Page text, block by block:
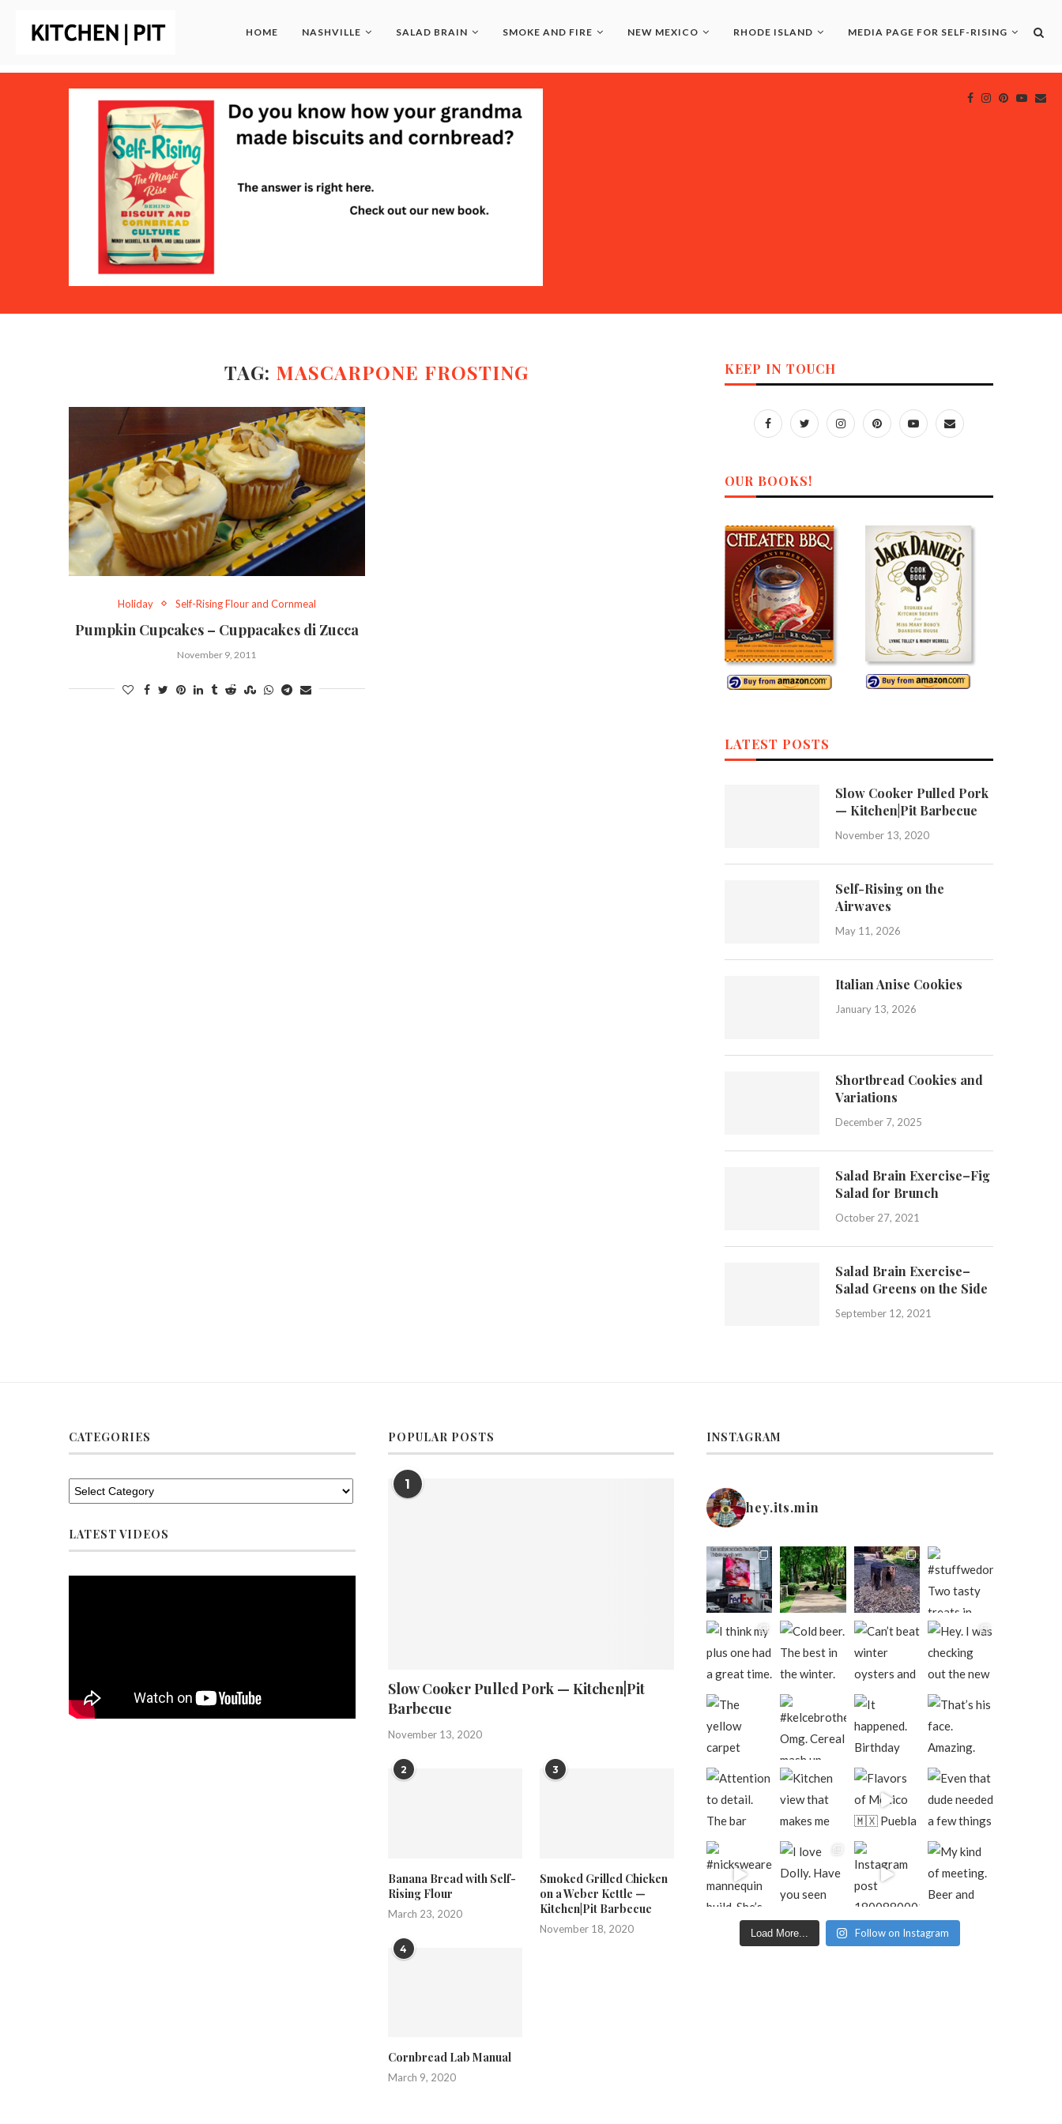
HOME NASHVILLE SALAD BRAIN SMOKE AND FIRE NEW MEXICO RHODE ISLAND MEDIA PAGE FOR SELF-RISING
TAG: MASCARPONE FROSTING
Holiday Self-Rising Flour and Cornmeal
Pumpkin Cupcakes – Cuppacakes di Zucca
November 9, 2011
KEEP IN TOUCH
OUR BOOKS!
LATEST POSTS
Slow Cooker Pulled Pork
— Kitchen|Pit Barbecue
November 13, 2020
Self-Rising on the
Airwaves
May 11, 2026
Italian Anise Cookies
January 13, 2026
Shortbread Cookies and
Variations
December 7, 2025
Salad Brain Exercise–Fig
Salad for Brunch
October 27, 2021
Salad Brain Exercise–
Salad Greens on the Side
September 12, 2021
CATEGORIES
LATEST VIDEOS
POPULAR POSTS
1
Slow Cooker Pulled Pork — Kitchen|Pit
Barbecue
November 13, 2020
2
Banana Bread with Self-
Rising Flour
March 23, 2020
3
Smoked Grilled Chicken
on a Weber Kettle —
Kitchen|Pit Barbecue
November 18, 2020
4
Cornbread Lab Manual
March 9, 2020
INSTAGRAM
hey.its.min
Load More... Follow on Instagram